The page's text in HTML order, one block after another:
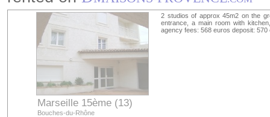
Marseille 15ème (13)
Bouches-du-Rhône
2 studios of approx 45m2 on the
entrance, a main room with
agency fees: 568 euros deposit: 570